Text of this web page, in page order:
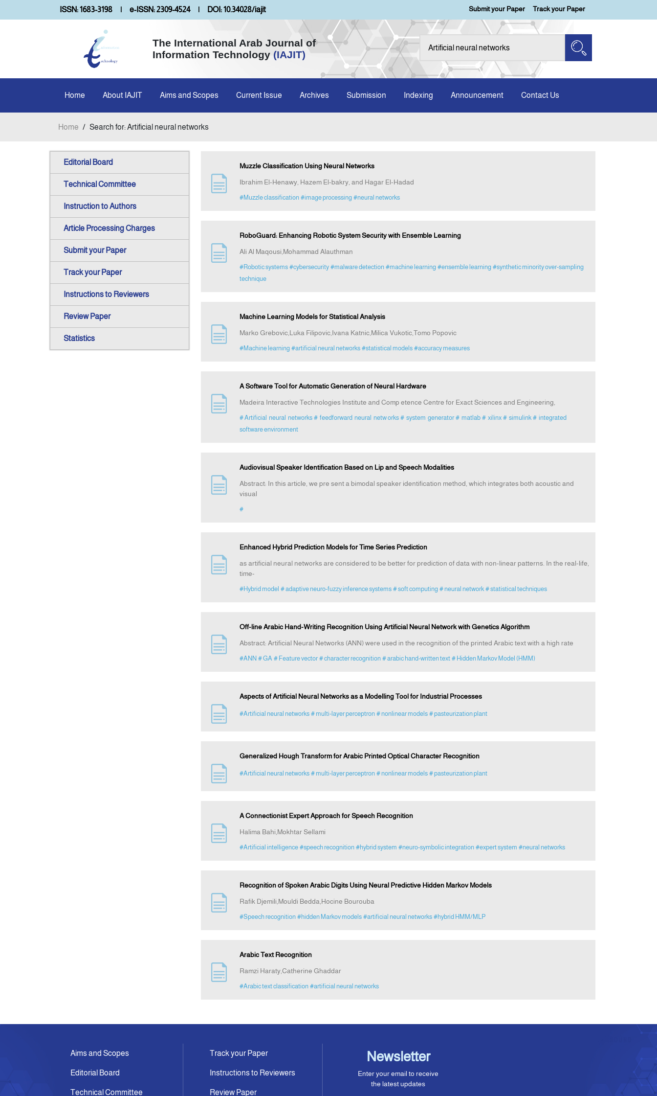
ISSN: 1683-3198 | e-ISSN: 2309-4524 | DOI: 10.34028/iajit Submit your Paper Track your Paper
The International Arab Journal of
Information Technology (IAJIT)
Home About IAJIT Aims and Scopes Current Issue Archives Submission Indexing Announcement Contact Us
Home / Search for: Artificial neural networks
Editorial Board
Technical Committee
Instruction to Authors
Article Processing Charges
Submit your Paper
Track your Paper
Instructions to Reviewers
Review Paper
Statistics
Muzzle Classification Using Neural Networks
Ibrahim El-Henawy, Hazem El-bakry, and Hagar El-Hadad
#Muzzle classification #image processing #neural networks
RoboGuard: Enhancing Robotic System Security with Ensemble Learning
Ali Al Maqousi,Mohammad Alauthman
#Robotic systems #cybersecurity #malware detection #machine learning #ensemble learning #synthetic minority over-sampling
technique
Machine Learning Models for Statistical Analysis
Marko Grebovic,Luka Filipovic,Ivana Katnic,Milica Vukotic,Tomo Popovic
#Machine learning #artificial neural networks #statistical models #accuracy measures
A Software Tool for Automatic Generation of Neural Hardware
Madeira Interactive Technologies Institute and Comp etence Centre for Exact Sciences and Engineering,
# Artificial neural networks # feedforward neural netw orks # system generator # matlab # xilinx # simulink # integrated
software environment
Audiovisual Speaker Identification Based on Lip and Speech Modalities
Abstract: In this article, we pre sent a bimodal speaker identification method, which integrates both acoustic and
visual
#
Enhanced Hybrid Prediction Models for Time Series Prediction
as artificial neural networks are considered to be better for prediction of data with non-linear patterns. In the real-life,
time-
#Hybrid model # adaptive neuro-fuzzy inference systems # soft computing # neural network # statistical techniques
Off-line Arabic Hand-Writing Recognition Using Artificial Neural Network with Genetics Algorithm
Abstract: Artificial Neural Networks (ANN) were used in the recognition of the printed Arabic text with a high rate
#ANN # GA # Feature vector # character recognition # arabic hand-written text # Hidden Markov Model (HMM)
Aspects of Artificial Neural Networks as a Modelling Tool for Industrial Processes
#Artificial neural networks # multi-layer perceptron # nonlinear models # pasteurization plant
Generalized Hough Transform for Arabic Printed Optical Character Recognition
#Artificial neural networks # multi-layer perceptron # nonlinear models # pasteurization plant
A Connectionist Expert Approach for Speech Recognition
Halima Bahi,Mokhtar Sellami
#Artificial intelligence #speech recognition #hybrid system #neuro-symbolic integration #expert system #neural networks
Recognition of Spoken Arabic Digits Using Neural Predictive Hidden Markov Models
Rafik Djemili,Mouldi Bedda,Hocine Bourouba
#Speech recognition #hidden Markov models #artificial neural networks #hybrid HMM/MLP
Arabic Text Recognition
Ramzi Haraty,Catherine Ghaddar
#Arabic text classification #artificial neural networks
Aims and Scopes
Editorial Board
Technical Committee
Track your Paper
Instructions to Reviewers
Review Paper
Newsletter
Enter your email to receive
the latest updates